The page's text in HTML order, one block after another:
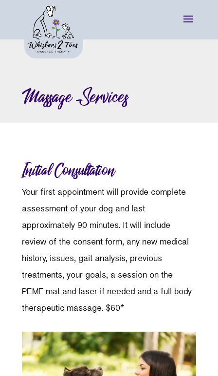
Massage Services
Initial Consultation
Your first appointment will provide complete
assessment of your dog and last
approximately 90 minutes. It will include
review of the consent form, any new medical
history, issues, gait analysis, previous
treatments, your goals, a session on the
PEMF mat and laser if needed and a full body
therapeutic massage. $60*